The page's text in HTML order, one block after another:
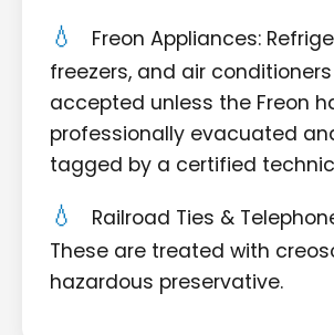
Freon Appliances:
freezers, and air
accepted unless the Freon
professionally evacuated
tagged by a certified
Railroad Ties &
These are treated with
hazardous preservative.